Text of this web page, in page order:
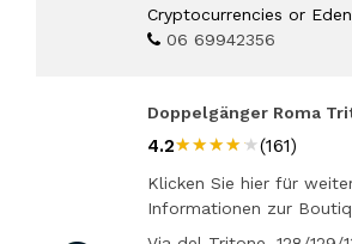
Cryptocurrencies or
06 69942356
Doppelgänger Roma
4.2★★★★★
★★★★★(161)
Klicken Sie hier für
Informationen zur